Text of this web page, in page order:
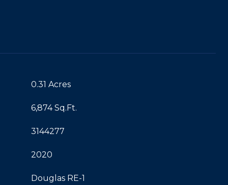
0.31 Acres
6,874 Sq.Ft.
3144277
2020
Douglas RE-1